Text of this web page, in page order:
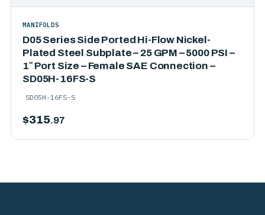
D05 Series Side Ported Hi-Flow Nickel-
Plated Steel Subplate – 25 GPM – 5000 PSI –
1″ Port Size – Female SAE Connection –
SD05H-16FS-S
MANIFOLDS
SD05H-16FS-S
$315.97